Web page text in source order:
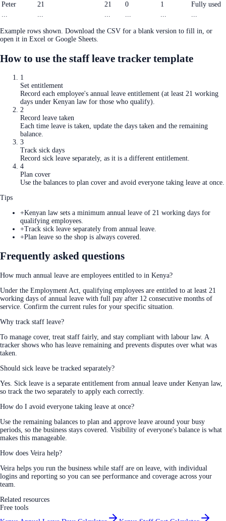
Peter
21 21 0 1
Fully used
...
... ... ... ... ...
Example rows shown. Download the CSV for a blank version to fill in, or
open it in Excel or Google Sheets.
How to use the staff leave tracker template
1
Set entitlement
Record each employee's annual leave entitlement (at least 21 working
days under Kenyan law for those who qualify).
2
Record leave taken
Each time leave is taken, update the days taken and the remaining
balance.
3
Track sick days
Record sick leave separately, as it is a different entitlement.
4
Plan cover
Use the balances to plan cover and avoid everyone taking leave at once.
Tips
+Kenyan law sets a minimum annual leave of 21 working days for
qualifying employees.
+Track sick leave separately from annual leave.
+Plan leave so the shop is always covered.
Frequently asked questions
How much annual leave are employees entitled to in Kenya?
Under the Employment Act, qualifying employees are entitled to at least 21
working days of annual leave with full pay after 12 consecutive months of
service. Confirm the current rules for your specific situation.
Why track staff leave?
To manage cover, treat staff fairly, and stay compliant with labour law. A
tracker shows who has leave remaining and prevents disputes over what was
taken.
Should sick leave be tracked separately?
Yes. Sick leave is a separate entitlement from annual leave under Kenyan law,
so track the two separately to apply each correctly.
How do I avoid everyone taking leave at once?
Use the remaining balances to plan and approve leave around your busy
periods, so the business stays covered. Visibility of everyone's balance is what
makes this manageable.
How does Veira help?
Veira helps you run the business while staff are on leave, with individual
logins and reporting so you can see performance and coverage across your
team.
Related resources
Free tools